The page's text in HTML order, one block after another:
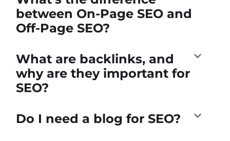
between On-Page SEO and
Off-Page SEO?
What are backlinks, and
why are they important for
SEO?
Do I need a blog for SEO?